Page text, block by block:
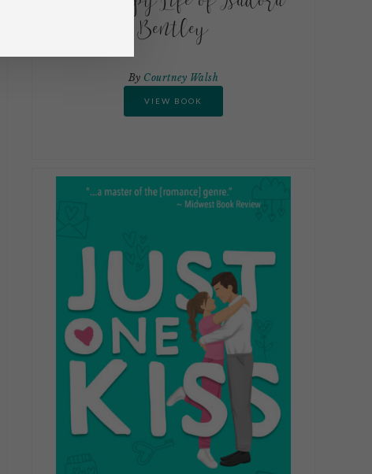
Bentley
By Courtney Walsh
VIEW BOOK